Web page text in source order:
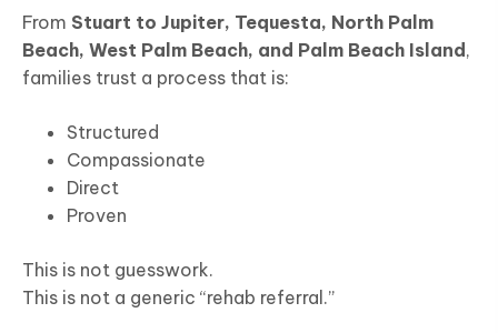
From Stuart to Jupiter, Tequesta, North Palm
Beach, West Palm Beach, and Palm Beach Island ,
families trust a process that is:
Structured
Compassionate
Direct
Proven
This is not guesswork.
This is not a generic “rehab referral.”